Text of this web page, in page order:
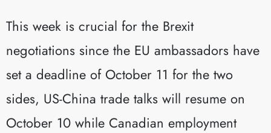
This week is crucial for the Brexit
negotiations since the EU ambassadors have
set a deadline of October 11 for the two
sides, US-China trade talks will resume on
October 10 while Canadian employment